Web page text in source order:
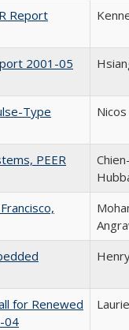
Report
2001-05
Type
PEER
for Renewed
04